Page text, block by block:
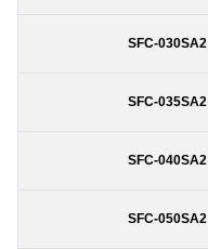
SFC-030SA2
SFC-035SA2
SFC-040SA2
SFC-050SA2